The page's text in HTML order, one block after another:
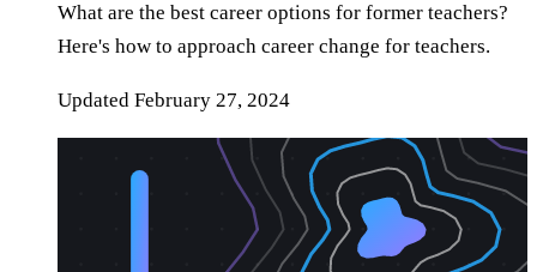
What are the best career options for former teachers?
Here's how to approach career change for teachers.
Updated February 27, 2024